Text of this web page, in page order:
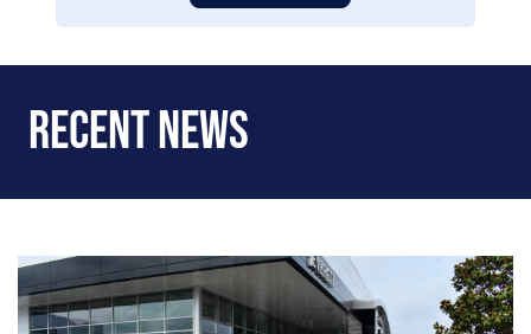
Recent News